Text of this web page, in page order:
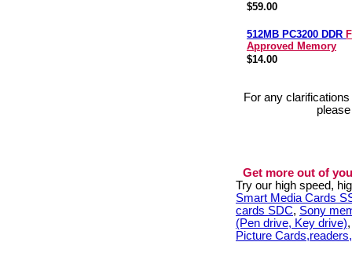
$59.00
512MB PC3200 DDR
Approved Memory
$14.00
For any
Get more out of
Try our high speed,
Smart Media Cards
cards SDC, Sony
(Pen drive, Key drive)
Picture